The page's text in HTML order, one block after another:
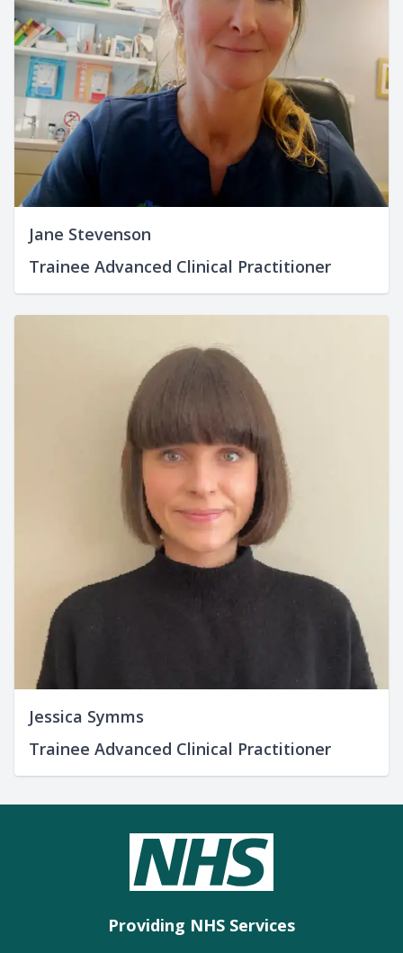
Jane Stevenson
Trainee Advanced Clinical Practitioner
Jessica Symms
Trainee Advanced Clinical Practitioner
Providing NHS Services